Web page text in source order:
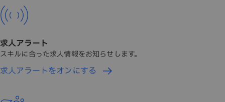
求人アラート
スキルに合った求人情報をお知らせします。
求人アラートをオンにする